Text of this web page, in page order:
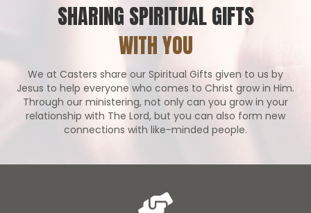
SHARING SPIRITUAL GIFTS
WITH YOU
We at Casters share our Spiritual Gifts given to us by
Jesus to help everyone who comes to Christ grow in Him.
Through our ministering, not only can you grow in your
relationship with The Lord, but you can also form new
connections with like-minded people.